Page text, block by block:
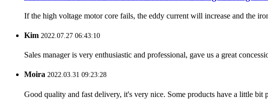
If the high voltage motor core fails, the eddy current will increase and the
Kim 2022.07.27 06:43:10
Sales manager is very enthusiastic and professional, gave us a great
Moira 2022.03.31 09:23:28
Good quality and fast delivery, it's very nice. Some products have a little